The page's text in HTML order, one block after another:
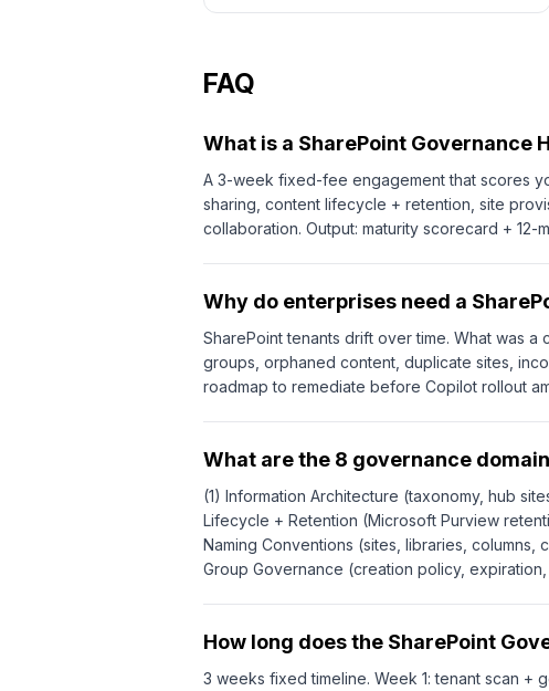
FAQ
What is a SharePoint Governance
A 3-week fixed-fee engagement that scores
sharing, content lifecycle + retention, site
collaboration. Output: maturity scorecard + 12-
Why do enterprises need a
SharePoint tenants drift over time. What was
groups, orphaned content, duplicate sites,
roadmap to remediate before Copilot rollout
What are the 8 governance
(1) Information Architecture (taxonomy, hub
Lifecycle + Retention (Microsoft Purview
Naming Conventions (sites, libraries,
Group Governance (creation policy,
How long does the SharePoint
3 weeks fixed timeline. Week 1: tenant scan +